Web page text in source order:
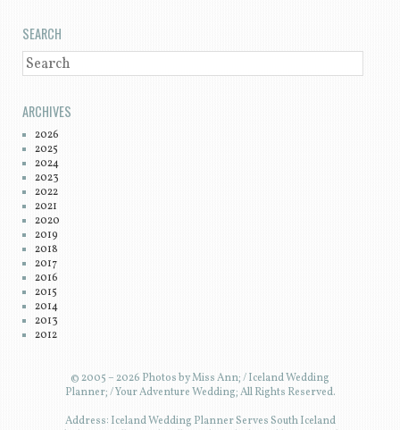
SEARCH
SEARCH
ARCHIVES
2026
2025
2024
2023
2022
2021
2020
2019
2018
2017
2016
2015
2014
2013
2012
© 2005 – 2026 Photos by Miss Ann; / Iceland Wedding
Planner; / Your Adventure Wedding; All Rights Reserved.
Address: Iceland Wedding Planner Serves South Iceland